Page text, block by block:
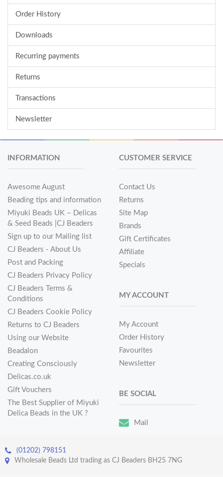
Order History
Downloads
Recurring payments
Returns
Transactions
Newsletter
INFORMATION
Awesome August
Beading tips and information
Miyuki Beads UK – Delicas
& Seed Beads |CJ Beaders
Sign up to our Mailing list
CJ Beaders - About Us
Post and Packing
CJ Beaders Privacy Policy
CJ Beaders Terms &
Conditions
CJ Beaders Cookie Policy
Returns to CJ Beaders
Using our Website
Beadalon
Creating Consciously
Delicas.co.uk
Gift Vouchers
The Best Supplier of Miyuki
Delica Beads in the UK ?
CUSTOMER SERVICE
Contact Us
Returns
Site Map
Brands
Gift Certificates
Affiliate
Specials
MY ACCOUNT
My Account
Order History
Favourites
Newsletter
BE SOCIAL
Mail
(01202) 798151
Wholesale Beads Ltd trading as CJ Beaders BH25 7NG